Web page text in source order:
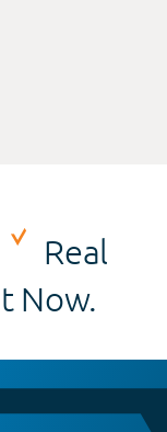
Real
Now.